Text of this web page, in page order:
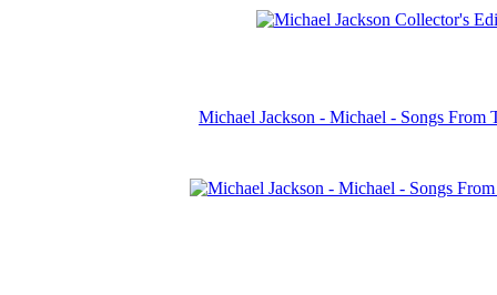
Michael Jackson - Michael - Songs